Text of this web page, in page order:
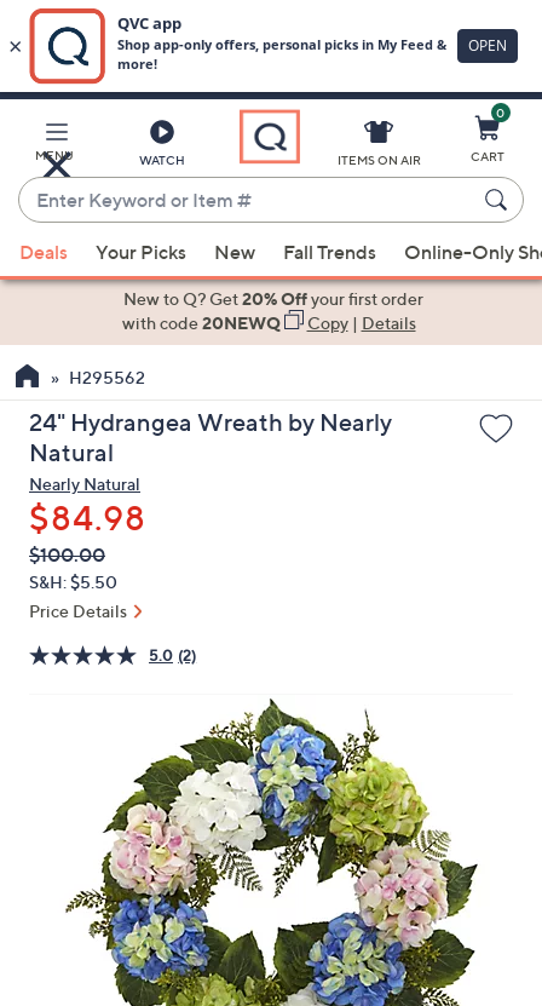
Main
Content
MENU WATCH
Enter
Keyword
or
Item
suggestions
the
up
and
arrow
keys
or
swipe
left
and
ITEMS ON AIR
0
CART
Deals Your Picks New Fall Trends Online-Only
New to Q? Get20% Offyour first order
with code20NEWQ Copy| Details
H295562
24" Hydrangea Wreath by Nearly
Natural
Nearly Natural
$84.98
QVC
PRICE:
Deleted
$100.00
S&H: $5.50
Price Details
5.0 (2)